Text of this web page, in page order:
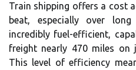
Train shipping offers a cost
beat, especially over
incredibly fuel-efficient,
freight nearly 470 miles
This level of efficiency